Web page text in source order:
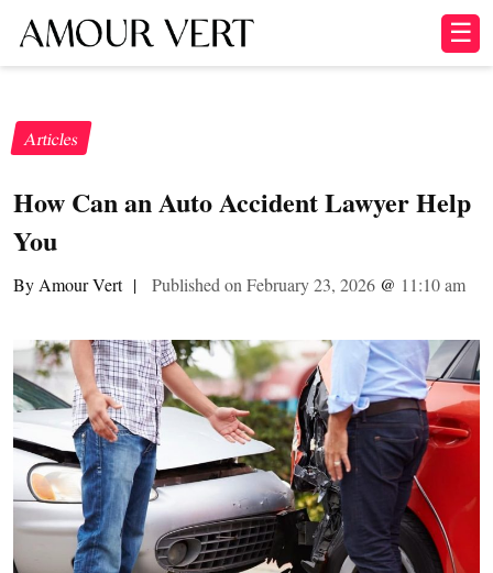
☰
Articles
How Can an Auto Accident Lawyer Help
You
By Amour Vert | Published on February 23, 2026 @ 11:10 am